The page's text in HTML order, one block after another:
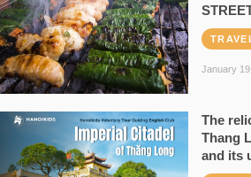
January
The
Thang
and its